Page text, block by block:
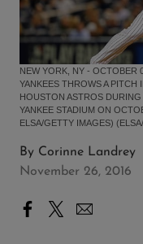
NEW YORK, NY - OCTOBER
YANKEES THROWS A
HOUSTON ASTROS
YANKEE STADIUM ON
ELSA/GETTY IMAGES)
By Corinne Landrey
November 26, 2016